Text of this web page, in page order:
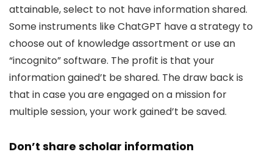
attainable, select to not have information shared.
Some instruments like ChatGPT have a strategy to
choose out of knowledge assortment or use an
“incognito” software. The profit is that your
information gained’t be shared. The draw back is
that in case you are engaged on a mission for
multiple session, your work gained’t be saved.
Don’t share scholar information